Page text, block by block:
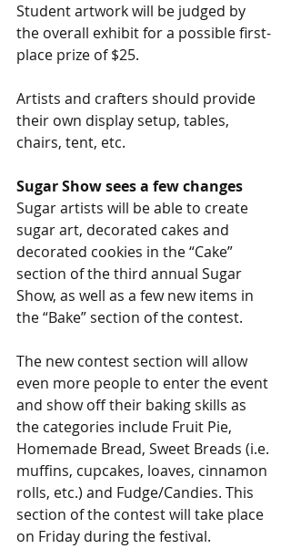
Student artwork will be judged by
the overall exhibit for a possible first-
place prize of $25.
Artists and crafters should provide
their own display setup, tables,
chairs, tent, etc.
Sugar Show sees a few changes
Sugar artists will be able to create
sugar art, decorated cakes and
decorated cookies in the “Cake”
section of the third annual Sugar
Show, as well as a few new items in
the “Bake” section of the contest.
The new contest section will allow
even more people to enter the event
and show off their baking skills as
the categories include Fruit Pie,
Homemade Bread, Sweet Breads (i.e.
muffins, cupcakes, loaves, cinnamon
rolls, etc.) and Fudge/Candies. This
section of the contest will take place
on Friday during the festival.